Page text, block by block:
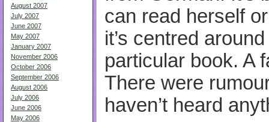
August 2007
July 2007
June 2007
May 2007
January 2007
November 2006
October 2006
September 2006
August 2006
July 2006
June 2006
May 2006
can read herself
it’s centred
particular book. A
There were
haven’t heard